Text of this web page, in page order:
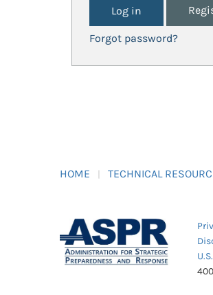
Forgot password?
HOME TECHNICAL